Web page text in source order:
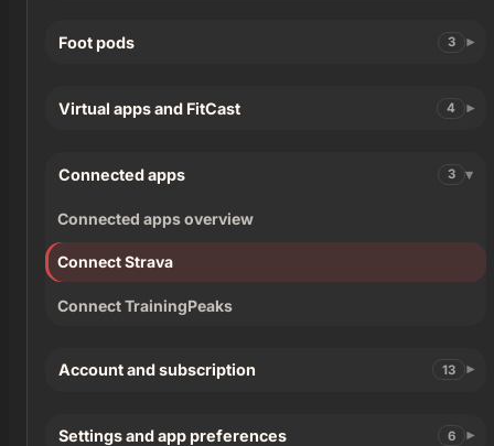
Foot pods 3
Virtual apps and FitCast 4
Connected apps 3
Connected apps overview
Connect Strava
Connect TrainingPeaks
Account and subscription 13
Settings and app preferences 6